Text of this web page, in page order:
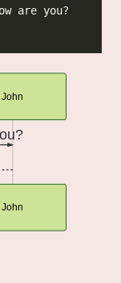
John
John